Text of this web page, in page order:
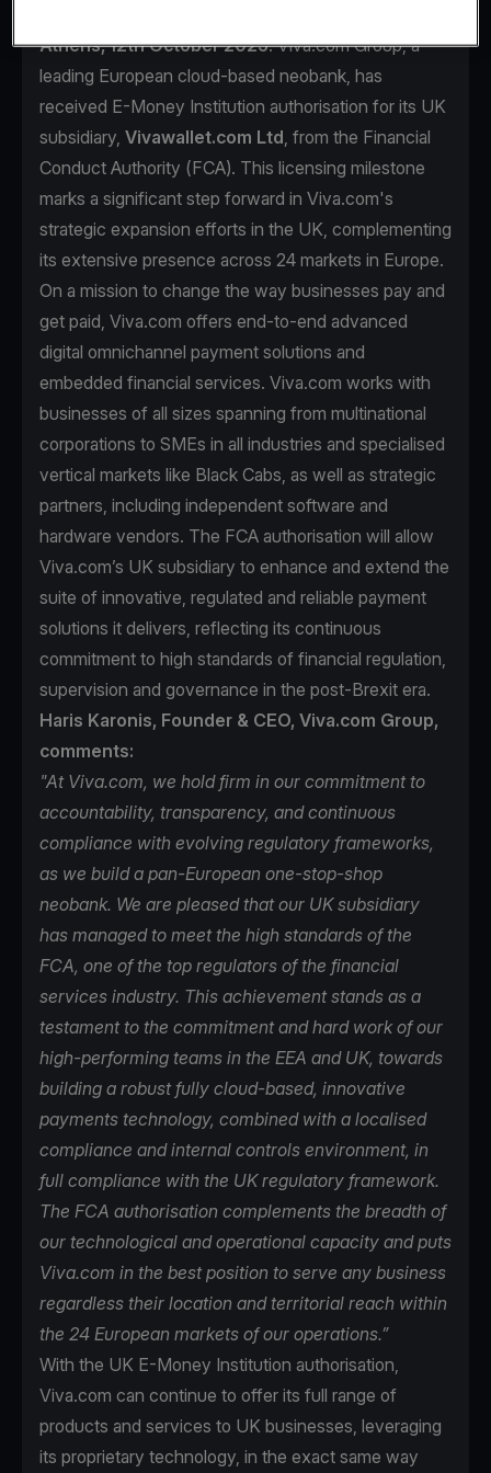
Athens, 12th October 2023. Viva.com Group, a
leading European cloud-based neobank, has
received E-Money Institution authorisation for its UK
subsidiary, Vivawallet.com Ltd, from the Financial
Conduct Authority (FCA). This licensing milestone
marks a significant step forward in Viva.com's
strategic expansion efforts in the UK, complementing
its extensive presence across 24 markets in Europe.
On a mission to change the way businesses pay and
get paid, Viva.com offers end-to-end advanced
digital omnichannel payment solutions and
embedded financial services. Viva.com works with
businesses of all sizes spanning from multinational
corporations to SMEs in all industries and specialised
vertical markets like Black Cabs, as well as strategic
partners, including independent software and
hardware vendors. The FCA authorisation will allow
Viva.com’s UK subsidiary to enhance and extend the
suite of innovative, regulated and reliable payment
solutions it delivers, reflecting its continuous
commitment to high standards of financial regulation,
supervision and governance in the post-Brexit era.
Haris Karonis, Founder & CEO, Viva.com Group,
comments:
"At Viva.com, we hold firm in our commitment to
accountability, transparency, and continuous
compliance with evolving regulatory frameworks,
as we build a pan-European one-stop-shop
neobank. We are pleased that our UK subsidiary
has managed to meet the high standards of the
FCA, one of the top regulators of the financial
services industry. This achievement stands as a
testament to the commitment and hard work of our
high-performing teams in the EEA and UK, towards
building a robust fully cloud-based, innovative
payments technology, combined with a localised
compliance and internal controls environment, in
full compliance with the UK regulatory framework.
The FCA authorisation complements the breadth of
our technological and operational capacity and puts
Viva.com in the best position to serve any business
regardless their location and territorial reach within
the 24 European markets of our operations.”
With the UK E-Money Institution authorisation,
Viva.com can continue to offer its full range of
products and services to UK businesses, leveraging
its proprietary technology, in the exact same way